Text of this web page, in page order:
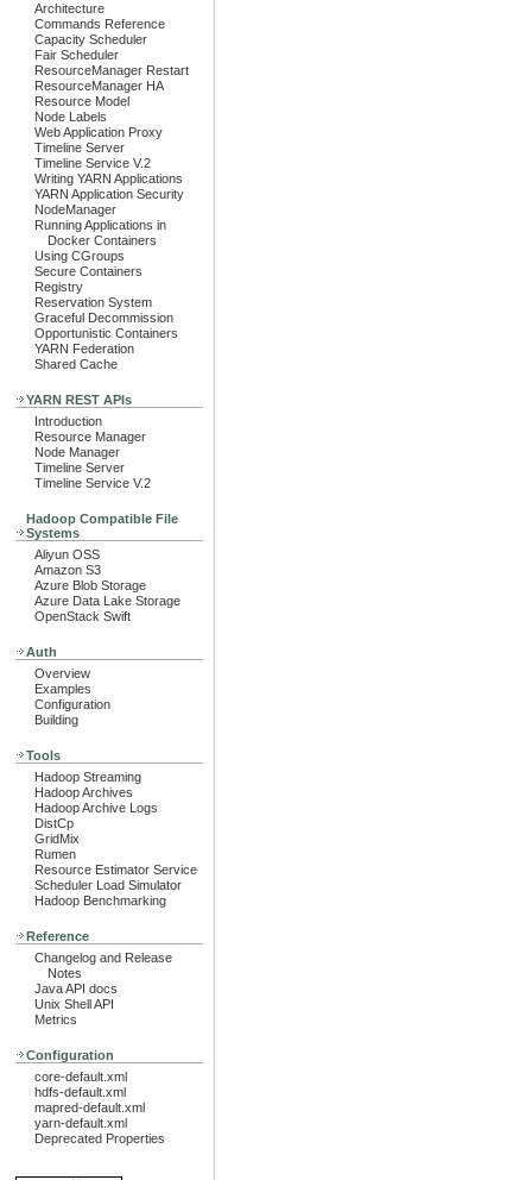
Architecture
Commands Reference
Capacity Scheduler
Fair Scheduler
ResourceManager Restart
ResourceManager HA
Resource Model
Node Labels
Web Application Proxy
Timeline Server
Timeline Service V.2
Writing YARN Applications
YARN Application Security
NodeManager
Running Applications in
Docker Containers
Using CGroups
Secure Containers
Registry
Reservation System
Graceful Decommission
Opportunistic Containers
YARN Federation
Shared Cache
YARN REST APIs
Introduction
Resource Manager
Node Manager
Timeline Server
Timeline Service V.2
Hadoop Compatible File
Systems
Aliyun OSS
Amazon S3
Azure Blob Storage
Azure Data Lake Storage
OpenStack Swift
Auth
Overview
Examples
Configuration
Building
Tools
Hadoop Streaming
Hadoop Archives
Hadoop Archive Logs
DistCp
GridMix
Rumen
Resource Estimator Service
Scheduler Load Simulator
Hadoop Benchmarking
Reference
Changelog and Release
Notes
Java API docs
Unix Shell API
Metrics
Configuration
core-default.xml
hdfs-default.xml
mapred-default.xml
yarn-default.xml
Deprecated Properties